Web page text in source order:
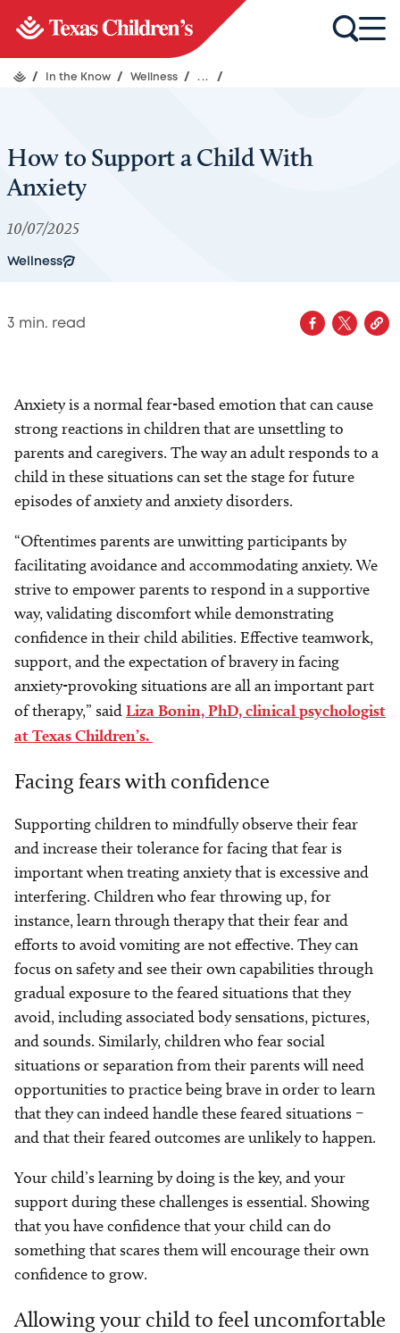
/ In the Know / Wellness / ... /
How to Support a Child With
Anxiety
10/07/2025
Wellness
3 min. read
Anxiety is a normal fear-based emotion that can cause
strong reactions in children that are unsettling to
parents and caregivers. The way an adult responds to a
child in these situations can set the stage for future
episodes of anxiety and anxiety disorders.
“Oftentimes parents are unwitting participants by
facilitating avoidance and accommodating anxiety. We
strive to empower parents to respond in a supportive
way, validating discomfort while demonstrating
confidence in their child abilities. Effective teamwork,
support, and the expectation of bravery in facing
anxiety-provoking situations are all an important part
of therapy,” saidLiza Bonin, PhD, clinical psychologist
at Texas Children’s.
Facing fears with confidence
Supporting children to mindfully observe their fear
and increase their tolerance for facing that fear is
important when treating anxiety that is excessive and
interfering. Children who fear throwing up, for
instance, learn through therapy that their fear and
efforts to avoid vomiting are not effective. They can
focus on safety and see their own capabilities through
gradual exposure to the feared situations that they
avoid, including associated body sensations, pictures,
and sounds. Similarly, children who fear social
situations or separation from their parents will need
opportunities to practice being brave in order to learn
that they can indeed handle these feared situations –
and that their feared outcomes are unlikely to happen.
Your child’s learning by doing is the key, and your
support during these challenges is essential. Showing
that you have confidence that your child can do
something that scares them will encourage their own
confidence to grow.
Allowing your child to feel uncomfortable